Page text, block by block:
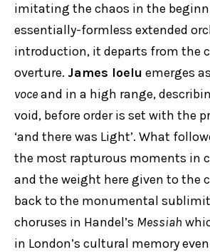
imitating the chaos in the
essentially-formless extended
introduction, it departs from the
overture. James Ioelu emerges
voceand in a high range,
void, before order is set with the
‘and there was Light’. What
the most rapturous moments in
and the weight here given to the
back to the monumental
choruses in Handel’s Messiah
in London’s cultural memory